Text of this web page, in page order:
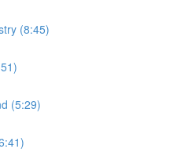
(8:45)
(5:29)